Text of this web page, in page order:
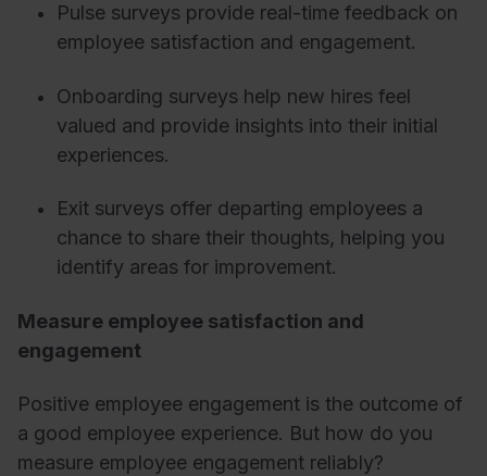
Pulse surveys provide real-time feedback on
employee satisfaction and engagement.
Onboarding surveys help new hires feel
valued and provide insights into their initial
experiences.
Exit surveys offer departing employees a
chance to share their thoughts, helping you
identify areas for improvement.
Measure employee satisfaction and
engagement
Positive employee engagement is the outcome of
a good employee experience. But how do you
measure employee engagement reliably?